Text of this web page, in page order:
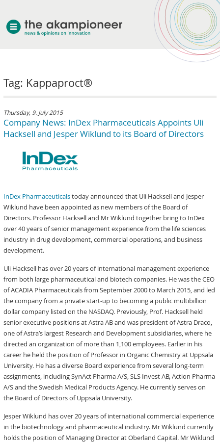
Tag: Kappaproct®
Thursday, 9. July 2015
Company News: InDex Pharmaceuticals Appoints Uli
Hacksell and Jesper Wiklund to its Board of Directors
InDex Pharmaceuticalstoday announced that Uli Hacksell and Jesper
Wiklund have been appointed as new members of the Board of
Directors. Professor Hacksell and Mr Wiklund together bring to InDex
over 40 years of senior management experience from the life sciences
industry in drug development, commercial operations, and business
development.
Uli Hacksell has over 20 years of international management experience
from both large pharmaceutical and biotech companies. He was the CEO
of ACADIA Pharmaceuticals from September 2000 to March 2015, and led
the company from a private start-up to becoming a public multibillion
dollar company listed on the NASDAQ. Previously, Prof. Hacksell held
senior executive positions at Astra AB and was president of Astra Draco,
one of Astra’s largest Research and Development subsidiaries, where he
directed an organization of more than 1,100 employees. Earlier in his
career he held the position of Professor in Organic Chemistry at Uppsala
University. He has a diverse Board experience from several long-term
assignments, including SynAct Pharma A/S, SLS Invest AB, Action Pharma
A/S and the Swedish Medical Products Agency. He currently serves on
the Board of Directors of Uppsala University.
Jesper Wiklund has over 20 years of international commercial experience
in the biotechnology and pharmaceutical industry. Mr Wiklund currently
holds the position of Managing Director at Oberland Capital. Mr Wiklund
about akampion
services
clients & case studies
news